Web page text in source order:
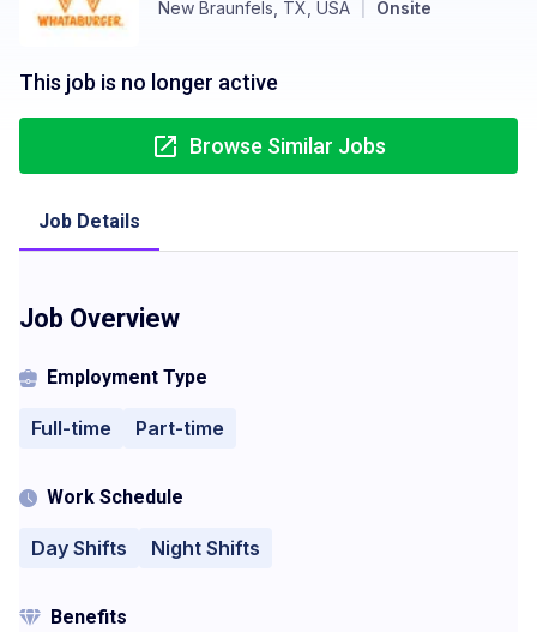
New Braunfels, TX, USA Onsite
This job is no longer active
Browse Similar Jobs
Job Details
Job Overview
Employment Type
Full-time Part-time
Work Schedule
Day Shifts Night Shifts
Benefits